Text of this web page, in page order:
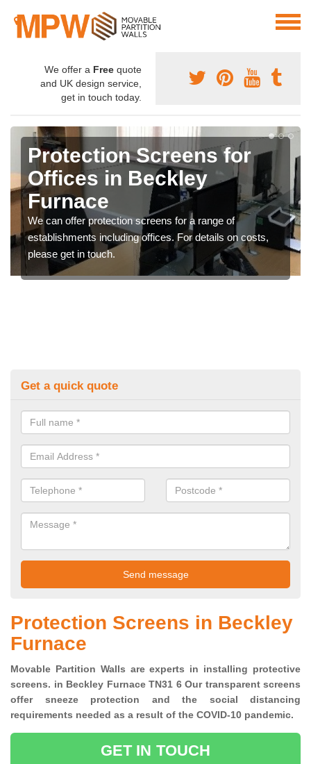
We offer a Free quote
and UK design service,
get in touch today.
Protection Screens for
Offices in Beckley
Furnace
We can offer protection screens for a range of
establishments including offices. For details on costs,
please get in touch.
Get a quick quote
Protection Screens in Beckley
Furnace
Movable Partition Walls are experts in installing protective
screens. in Beckley Furnace TN31 6 Our transparent screens
offer sneeze protection and the social distancing
requirements needed as a result of the COVID-10 pandemic.
GET IN TOUCH